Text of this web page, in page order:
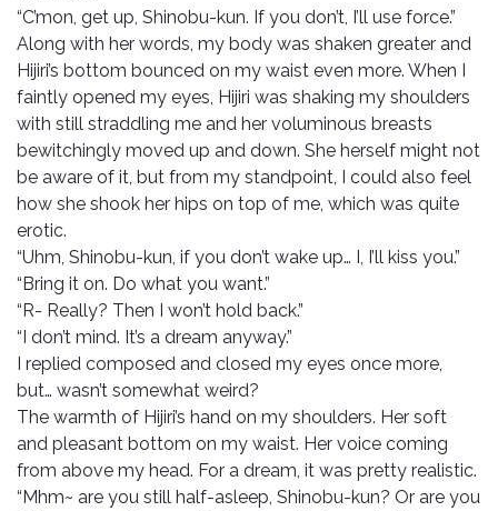
“C’mon, get up, Shinobu-kun. If you don’t, I’ll use force.”
Along with her words, my body was shaken greater and
Hijiri’s bottom bounced on my waist even more. When I
faintly opened my eyes, Hijiri was shaking my shoulders
with still straddling me and her voluminous breasts
bewitchingly moved up and down. She herself might not
be aware of it, but from my standpoint, I could also feel
how she shook her hips on top of me, which was quite
erotic.
“Uhm, Shinobu-kun, if you don’t wake up… I, I’ll kiss you.”
“Bring it on. Do what you want.”
“R- Really? Then I won’t hold back.”
“I don’t mind. It’s a dream anyway.”
I replied composed and closed my eyes once more,
but… wasn’t somewhat weird?
The warmth of Hijiri’s hand on my shoulders. Her soft
and pleasant bottom on my waist. Her voice coming
from above my head. For a dream, it was pretty realistic.
“Mhm~ are you still half-asleep, Shinobu-kun? Or are you